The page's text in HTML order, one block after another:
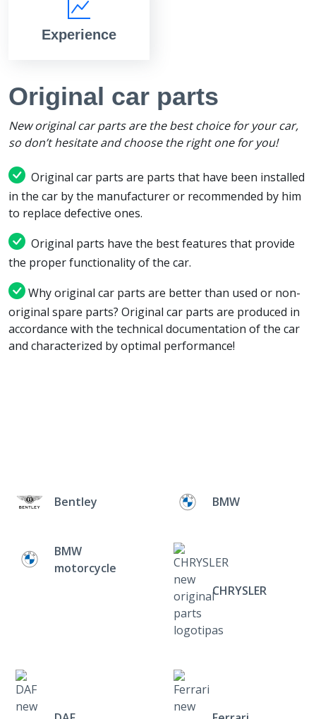
Experience
Original car parts
New original car parts are the best choice for your car,
so don’t hesitate and choose the right one for you!
Original car parts are parts that have been installed
in the car by the manufacturer or recommended by him
to replace defective ones.
Original parts have the best features that provide
the proper functionality of the car.
Why original car parts are better than used or non-
original spare parts? Original car parts are produced in
accordance with the technical documentation of the car
and characterized by optimal performance!
Bentley BMW
BMW
motorcycle
CHRYSLER